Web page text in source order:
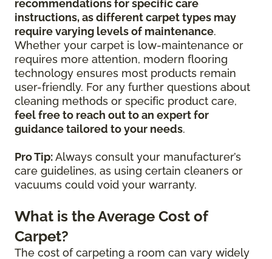
recommendations for specific care
instructions, as different carpet types may
require varying levels of maintenance.
Whether your carpet is low-maintenance or
requires more attention, modern flooring
technology ensures most products remain
user-friendly. For any further questions about
cleaning methods or specific product care,
feel free to reach out to an expert for
guidance tailored to your needs.
Pro Tip:Always consult your manufacturer’s
care guidelines, as using certain cleaners or
vacuums could void your warranty.
What is the Average Cost of
Carpet?
The cost of carpeting a room can vary widely